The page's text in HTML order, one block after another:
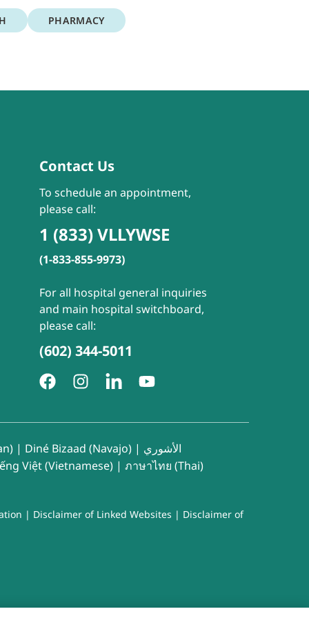
PHARMACY
Contact Us
To schedule an appointment,
please call:
1 (833) VLLYWSE
(1-833-855-9973)
For all hospital general inquiries
and main hospital switchboard,
please call:
(602) 344-5011
| Diné Bizaad (Navajo) | الأشوري
Việt (Vietnamese) | ภาษาไทย (Thai)
| Disclaimer of Linked Websites | Disclaimer of